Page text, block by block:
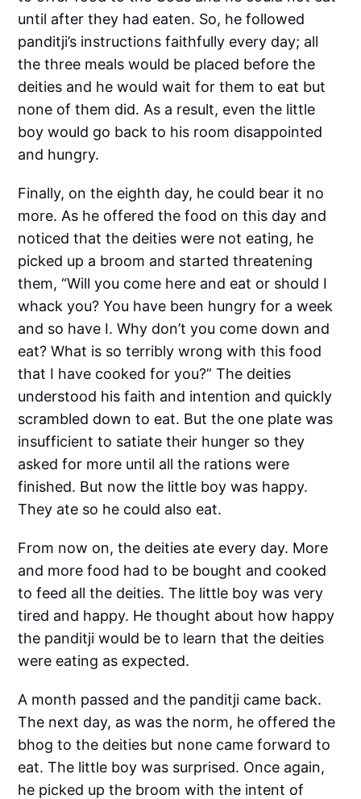
until after they had eaten. So, he followed
panditji’s instructions faithfully every day; all
the three meals would be placed before the
deities and he would wait for them to eat but
none of them did. As a result, even the little
boy would go back to his room disappointed
and hungry.
Finally, on the eighth day, he could bear it no
more. As he offered the food on this day and
noticed that the deities were not eating, he
picked up a broom and started threatening
them, “Will you come here and eat or should I
whack you? You have been hungry for a week
and so have I. Why don’t you come down and
eat? What is so terribly wrong with this food
that I have cooked for you?” The deities
understood his faith and intention and quickly
scrambled down to eat. But the one plate was
insufficient to satiate their hunger so they
asked for more until all the rations were
finished. But now the little boy was happy.
They ate so he could also eat.
From now on, the deities ate every day. More
and more food had to be bought and cooked
to feed all the deities. The little boy was very
tired and happy. He thought about how happy
the panditji would be to learn that the deities
were eating as expected.
A month passed and the panditji came back.
The next day, as was the norm, he offered the
bhog to the deities but none came forward to
eat. The little boy was surprised. Once again,
he picked up the broom with the intent of